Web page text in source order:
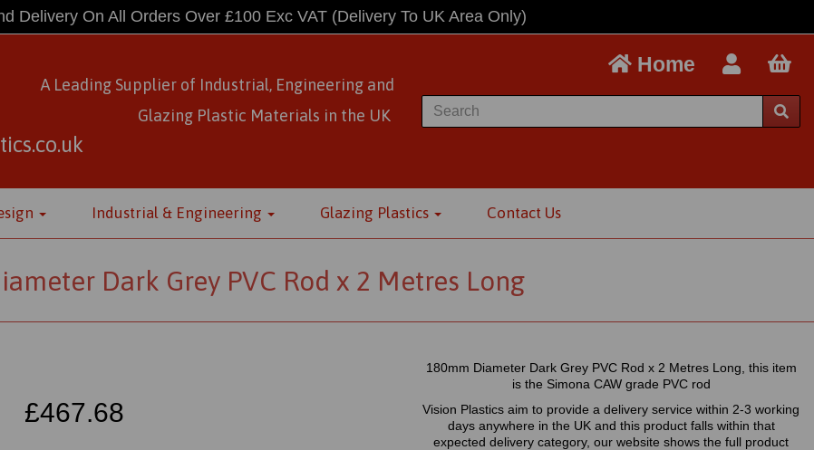
Delivery On All Orders Over £100 Exc VAT (Delivery To UK Area Only)
A Leading Supplier of Industrial, Engineering and
Glazing Plastic Materials in the UK
Home
Industrial & Engineering Glazing Plastics Contact Us
Dark Grey PVC Rod x 2 Metres Long
£467.68
180mm Diameter Dark Grey PVC Rod x 2 Metres Long, this item
is the Simona CAW grade PVC rod
Vision Plastics aim to provide a delivery service within 2-3 working
days anywhere in the UK and this product falls within that
expected delivery category, our website shows the full product